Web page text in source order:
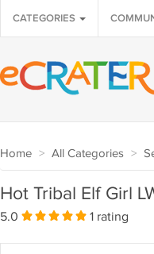
CATEGORIES
Home > All Categories >
Hot Tribal Elf Girl
5.0 1 rating